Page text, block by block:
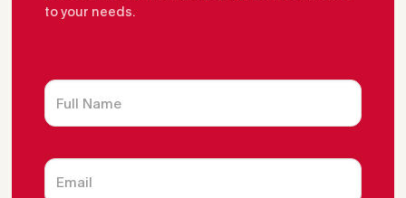
to your needs.